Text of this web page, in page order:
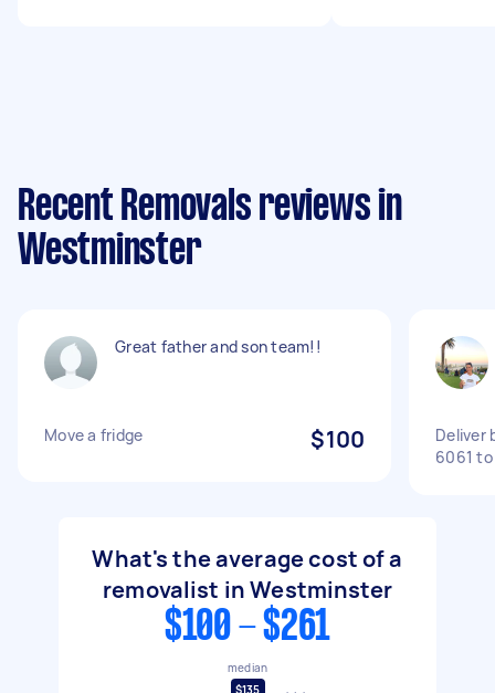
Recent Removals reviews in
Westminster
Great father and son team!!
Move a fridge $100
Deliver
6061
What's the average cost of a
removalist in Westminster
$100 - $261
median
$135